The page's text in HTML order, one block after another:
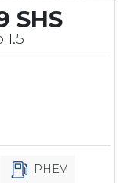
SHS
PHEV